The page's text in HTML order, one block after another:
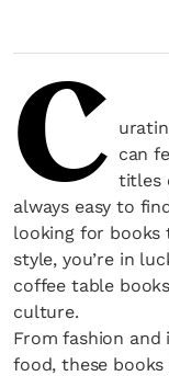
C
can
titles
always easy to
looking for books
style, you’re in
coffee table
culture.
From fashion
food, these